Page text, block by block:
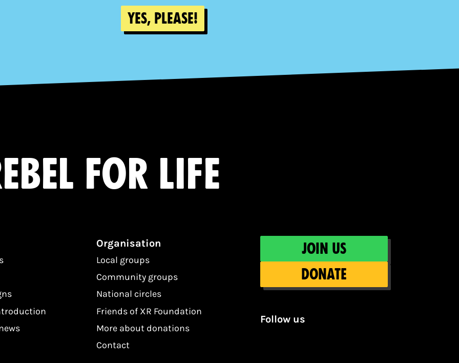
Yes, please!
for life
Organisation
Local groups
Community groups
National circles
Friends of XR Foundation
More about donations
Contact
Join us
Donate
Follow us